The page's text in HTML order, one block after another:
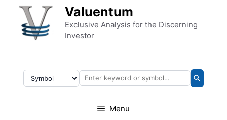
Skip to content Valuentum
Exclusive Analysis for the Discerning
Investor
Menu